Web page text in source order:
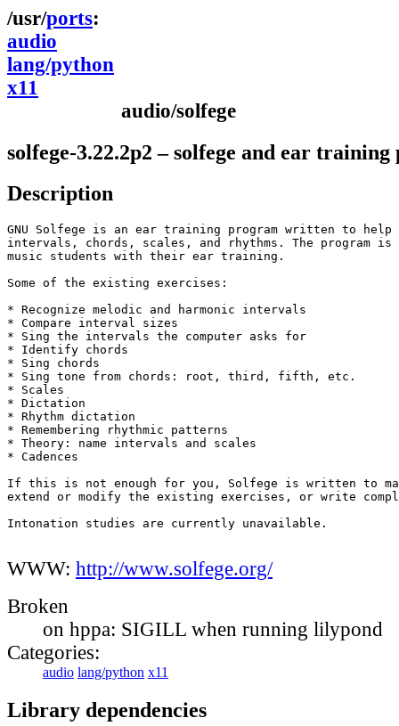
ports
audio
lang/python
x11
audio/solfege
solfege-3.22.2p2 – solfege and ear
Description
GNU Solfege is an ear training program written to
intervals, chords, scales, and rhythms. The program is
music students with their ear training.
Some of the existing exercises:
* Recognize melodic and harmonic intervals
* Compare interval sizes
* Sing the intervals the computer asks for
* Identify chords
* Sing chords
* Sing tone from chords: root, third, fifth, etc.
* Scales
* Dictation
* Rhythm dictation
* Remembering rhythmic patterns
* Theory: name intervals and scales
* Cadences
If this is not enough for you, Solfege is written to
extend or modify the existing exercises, or write
Intonation studies are currently unavailable.
WWW: http://www.solfege.org/
Broken
on hppa: SIGILL when running lilypond
Categories:
audio lang/python x11
Library dependencies